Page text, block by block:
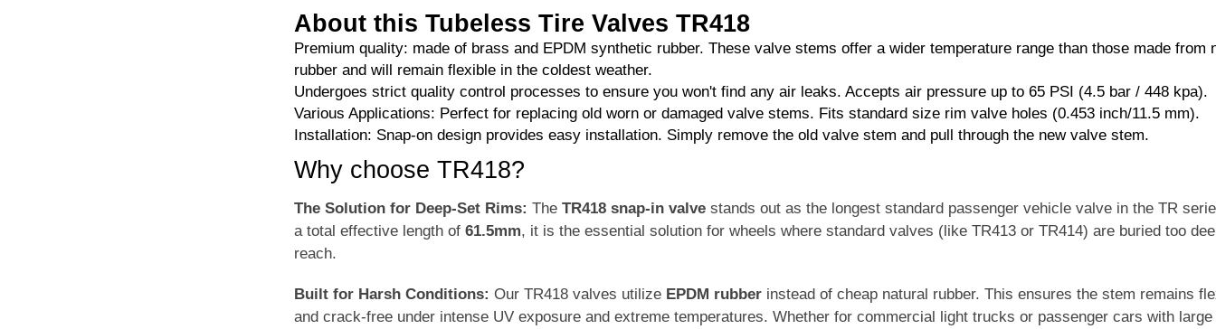
About this Tubeless Tire Valves TR418
Premium quality: made of brass and EPDM synthetic rubber. These valve stems offer a wider temperature range than those made from
rubber and will remain flexible in the coldest weather.
Undergoes strict quality control processes to ensure you won't find any air leaks. Accepts air pressure up to 65 PSI (4.5 bar / 448 kpa).
Various Applications: Perfect for replacing old worn or damaged valve stems. Fits standard size rim valve holes (0.453 inch/11.5 mm).
Installation: Snap-on design provides easy installation. Simply remove the old valve stem and pull through the new valve stem.
Why choose TR418?
The Solution for Deep-Set Rims: The TR418 snap-in valve stands out as the longest standard passenger vehicle valve in the TR
a total effective length of 61.5mm, it is the essential solution for wheels where standard valves (like TR413 or TR414) are buried too
reach.
Built for Harsh Conditions: Our TR418 valves utilize EPDM rubber instead of cheap natural rubber. This ensures the stem remains
and crack-free under intense UV exposure and extreme temperatures. Whether for commercial light trucks or passenger cars with large